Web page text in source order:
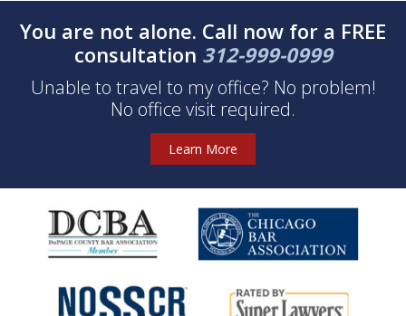
You are not alone. Call now for a FREE
consultation 312-999-0999
Unable to travel to my office? No problem!
No office visit required.
Learn More